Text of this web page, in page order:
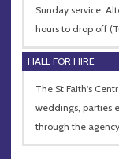
Sunday service.
hours to drop off
HALL FOR HIRE
The St Faith's
weddings, parties
through the agency